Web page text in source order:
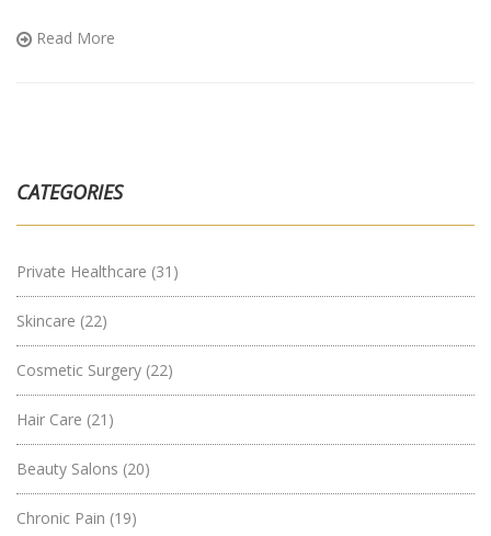
Read More
CATEGORIES
Private Healthcare (31)
Skincare (22)
Cosmetic Surgery (22)
Hair Care (21)
Beauty Salons (20)
Chronic Pain (19)